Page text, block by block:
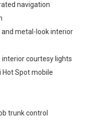
navigation
and metal-look interior
interior courtesy lights
Hot Spot mobile
trunk control